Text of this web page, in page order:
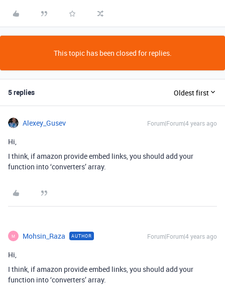
This topic has been closed for replies.
5 replies Oldest first
Alexey_Gusev Forum|Forum|4 years ago
Hi,
I think, if amazon provide embed links, you should add your
function into ‘converters’ array.
M Mohsin_Raza AUTHOR Forum|Forum|4 years ago
Hi,
I think, if amazon provide embed links, you should add your
function into ‘converters’ array.